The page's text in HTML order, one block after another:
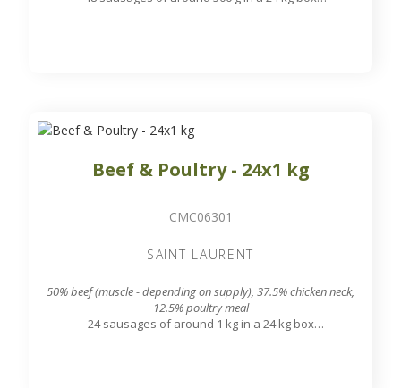
Beef & Poultry - 24x1 kg
CMC06301
SAINT LAURENT
50% beef (muscle - depending on supply), 37.5% chicken neck,
12.5% poultry meal
24 sausages of around 1 kg in a 24 kg box